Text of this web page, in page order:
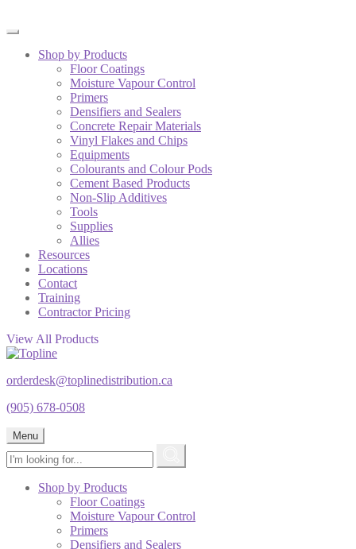
Shop by Products
Floor Coatings
Moisture Vapour Control
Primers
Densifiers and Sealers
Concrete Repair Materials
Vinyl Flakes and Chips
Equipments
Colourants and Colour Pods
Cement Based Products
Non-Slip Additives
Tools
Supplies
Allies
Resources
Locations
Contact
Training
Contractor Pricing
View All Products
orderdesk@toplinedistribution.ca
(905) 678-0508
Menu
Shop by Products
Floor Coatings
Moisture Vapour Control
Primers
Densifiers and Sealers